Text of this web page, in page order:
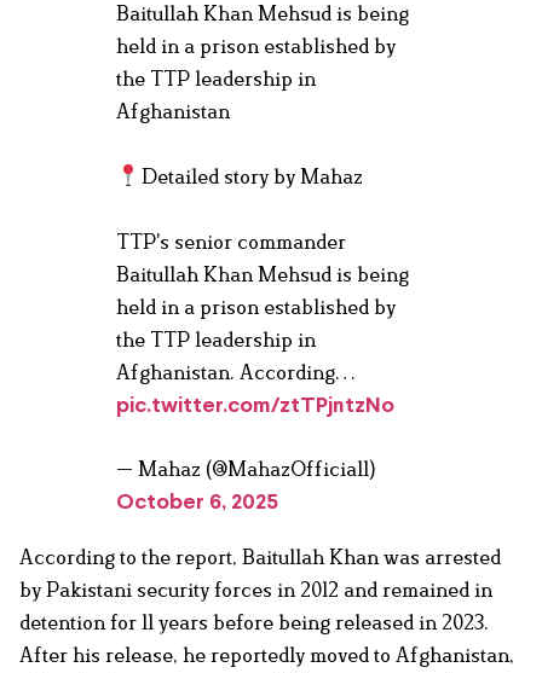
Baitullah Khan Mehsud is being
held in a prison established by
the TTP leadership in
Afghanistan
Detailed story by Mahaz
TTP's senior commander
Baitullah Khan Mehsud is being
held in a prison established by
the TTP leadership in
Afghanistan. According…
pic.twitter.com/ztTPjntzNo
— Mahaz (@MahazOfficial1)
October 6, 2025
According to the report, Baitullah Khan was arrested
by Pakistani security forces in 2012 and remained in
detention for 11 years before being released in 2023.
After his release, he reportedly moved to Afghanistan,